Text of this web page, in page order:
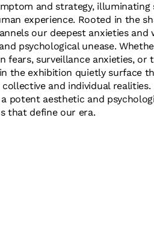
and strategy, illuminating
experience. Rooted in the
our deepest anxieties
psychological unease.
fears, surveillance anxieties,
the exhibition quietly surface
and individual
potent aesthetic and
that define our era.